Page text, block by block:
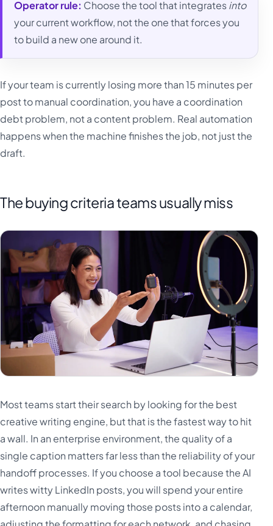
Operator rule: Choose the tool that integratesinto
your current workflow, not the one that forces you
to build a new one around it.
If your team is currently losing more than 15 minutes per
post to manual coordination, you have a coordination
debt problem, not a content problem. Real automation
happens when the machine finishes the job, not just the
draft.
The buying criteria teams usually miss
Most teams start their search by looking for the best
creative writing engine, but that is the fastest way to hit
a wall. In an enterprise environment, the quality of a
single caption matters far less than the reliability of your
handoff processes. If you choose a tool because the AI
writes witty LinkedIn posts, you will spend your entire
afternoon manually moving those posts into a calendar,